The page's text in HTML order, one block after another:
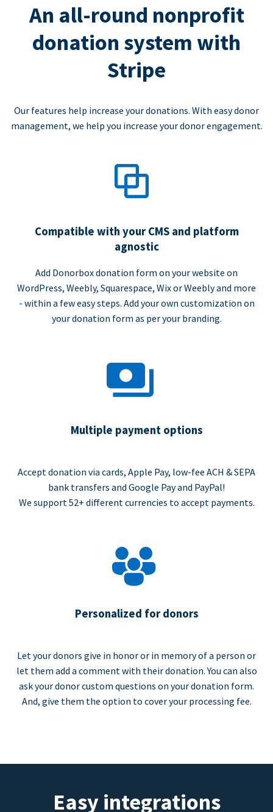
An all-round nonprofit
donation system with
Stripe
Our features help increase your donations. With easy donor
management, we help you increase your donor engagement.
Compatible with your CMS and platform
agnostic
Add Donorbox donation form on your website on
WordPress, Weebly, Squarespace, Wix or Weebly and more
- within a few easy steps. Add your own customization on
your donation form as per your branding.
Multiple payment options
Accept donation via cards, Apple Pay, low-fee ACH & SEPA
bank transfers and Google Pay and PayPal!
We support 52+ different currencies to accept payments.
Personalized for donors
Let your donors give in honor or in memory of a person or
let them add a comment with their donation. You can also
ask your donor custom questions on your donation form.
And, give them the option to cover your processing fee.
Easy integrations